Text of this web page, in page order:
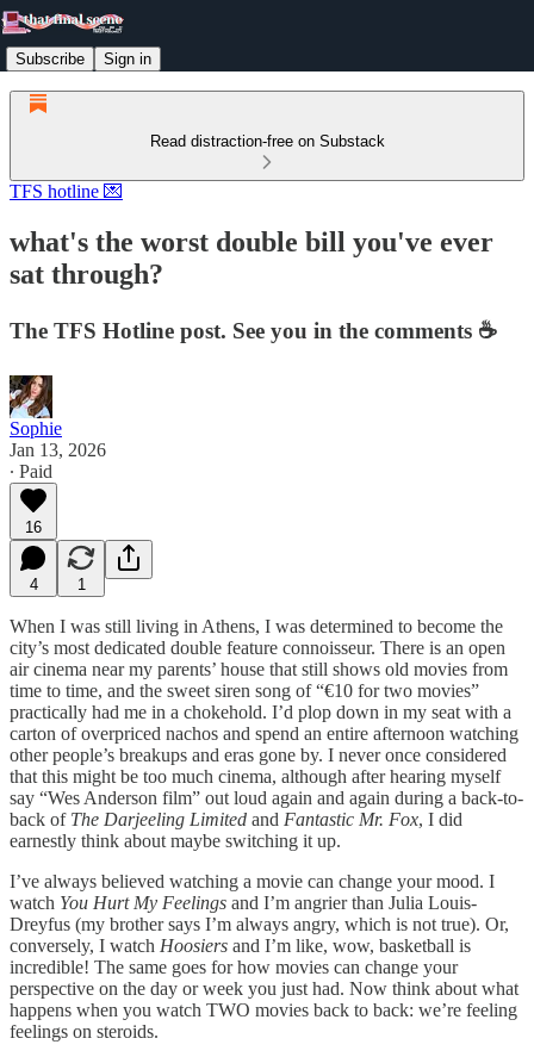
Subscribe Sign in
Read distraction-free on Substack
TFS hotline 💌
what's the worst double bill you've ever
sat through?
The TFS Hotline post. See you in the comments ☕️
Sophie
Jan 13, 2026
∙ Paid
16
4 1
When I was still living in Athens, I was determined to become the
city’s most dedicated double feature connoisseur. There is an open
air cinema near my parents’ house that still shows old movies from
time to time, and the sweet siren song of “€10 for two movies”
practically had me in a chokehold. I’d plop down in my seat with a
carton of overpriced nachos and spend an entire afternoon watching
other people’s breakups and eras gone by. I never once considered
that this might be too much cinema, although after hearing myself
say “Wes Anderson film” out loud again and again during a back-to-
back of The Darjeeling Limited and Fantastic Mr. Fox, I did
earnestly think about maybe switching it up.
I’ve always believed watching a movie can change your mood. I
watch You Hurt My Feelings and I’m angrier than Julia Louis-
Dreyfus (my brother says I’m always angry, which is not true). Or,
conversely, I watch Hoosiers and I’m like, wow, basketball is
incredible! The same goes for how movies can change your
perspective on the day or week you just had. Now think about what
happens when you watch TWO movies back to back: we’re feeling
feelings on steroids.